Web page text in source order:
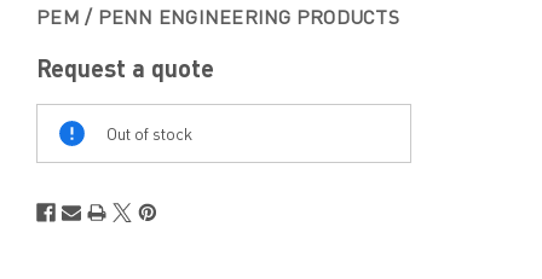
PEM / PENN ENGINEERING PRODUCTS
Request a quote
Out of stock